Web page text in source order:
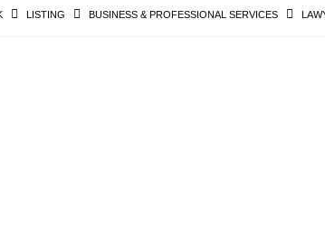
LISTING BUSINESS & PROFESSIONAL SERVICES